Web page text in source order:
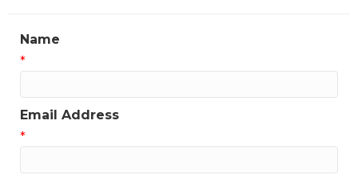
Name
*
Email Address
*